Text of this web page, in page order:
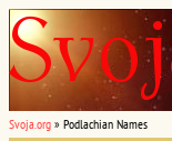
Svoja.org » Podlachian Names